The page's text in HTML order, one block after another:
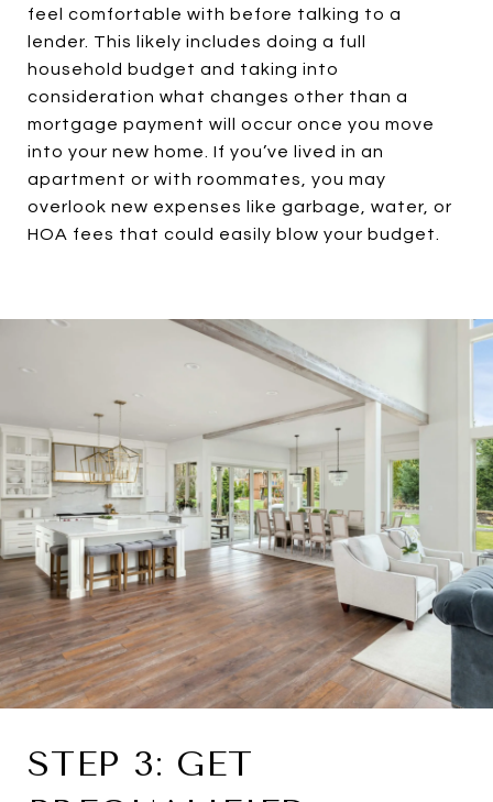
feel comfortable with before talking to a
lender. This likely includes doing a full
household budget and taking into
consideration what changes other than a
mortgage payment will occur once you move
into your new home. If you’ve lived in an
apartment or with roommates, you may
overlook new expenses like garbage, water, or
HOA fees that could easily blow your budget.
STEP 3: GET